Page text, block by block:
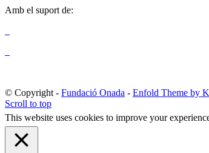
Amb el suport de:
© Copyright - Fundació Onada - Enfold Theme by
Scroll to top
This website uses cookies to improve your